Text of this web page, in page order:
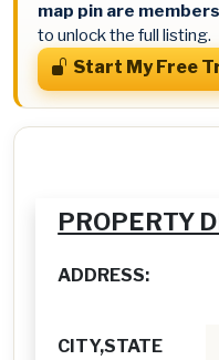
map pin are
to unlock the full listing.
Start My Free
PROPERTY
ADDRESS:
CITY,STATE